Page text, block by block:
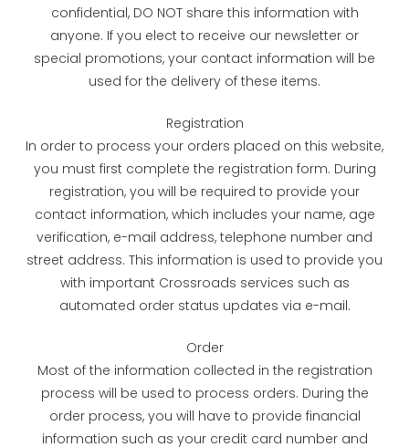
confidential, DO NOT share this information with
anyone. If you elect to receive our newsletter or
special promotions, your contact information will be
used for the delivery of these items.
Registration
In order to process your orders placed on this website,
you must first complete the registration form. During
registration, you will be required to provide your
contact information, which includes your name, age
verification, e-mail address, telephone number and
street address. This information is used to provide you
with important Crossroads services such as
automated order status updates via e-mail.
Order
Most of the information collected in the registration
process will be used to process orders. During the
order process, you will have to provide financial
information such as your credit card number and